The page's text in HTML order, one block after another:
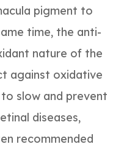
pigment to
time, the anti-
nature of the
against oxidative
slow and prevent
diseases,
recommended